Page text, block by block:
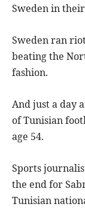
Sweden in
Sweden ran
beating the
fashion.
And just a day
of Tunisian
age 54.
Sports
the end for
Tunisian